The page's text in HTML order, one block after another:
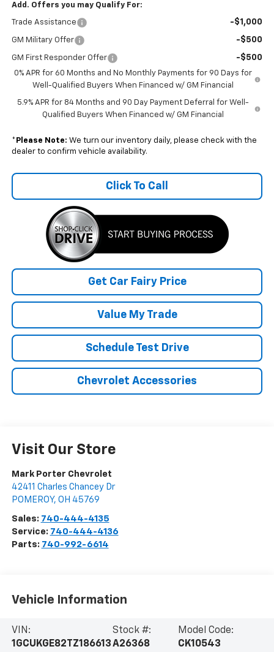
Add. Offers you may Qualify For:
Trade Assistance -$1,000
GM Military Offer -$500
GM First Responder Offer -$500
0% APR for 60 Months and No Monthly Payments for 90 Days for
Well-Qualified Buyers When Financed w/ GM Financial
5.9% APR for 84 Months and 90 Day Payment Deferral for Well-
Qualified Buyers When Financed w/ GM Financial
* Please Note: We turn our inventory daily, please check with the
dealer to confirm vehicle availability.
Click To Call
Get Car Fairy Price
Value My Trade
Schedule Test Drive
Chevrolet Accessories
Visit Our Store
Mark Porter Chevrolet
42411 Charles Chancey Dr
POMEROY, OH 45769
Sales: 740-444-4135
Service: 740-444-4136
Parts: 740-992-6614
Vehicle Information
VIN:
1GCUKGE82TZ186613
Stock #:
A26368
Model Code:
CK10543